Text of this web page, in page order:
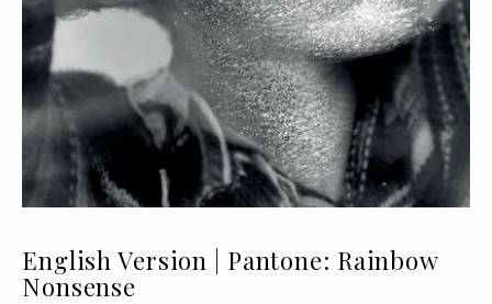
English Version | Pantone: Rainbow
Nonsense